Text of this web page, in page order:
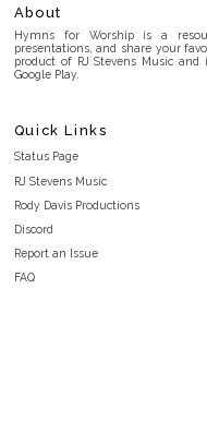
About
Hymns for Worship is a
presentations, and share your
product of RJ Stevens Music
Google Play.
Quick Links
Status Page
RJ Stevens Music
Rody Davis Productions
Discord
Report an Issue
FAQ